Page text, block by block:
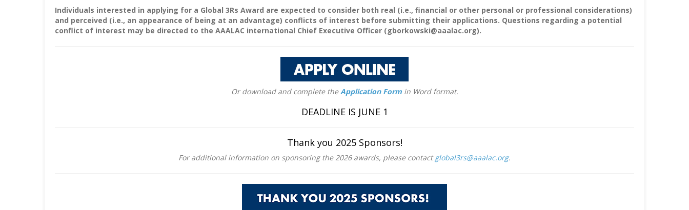
Individuals interested in applying for a Global 3Rs Award are expected to consider both real (i.e., financial or other personal or professional considerations)
and perceived (i.e., an appearance of being at an advantage) conflicts of interest before submitting their applications. Questions regarding a potential
conflict of interest may be directed to the AAALAC international Chief Executive Officer (gborkowski@aaalac.org).
Or download and complete theApplication Formin Word format.
DEADLINE IS JUNE 1
Thank you 2025 Sponsors!
For additional information on sponsoring the 2026 awards, please contactglobal3rs@aaalac.org.